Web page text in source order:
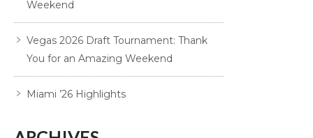
Weekend
Vegas 2026 Draft Tournament: Thank
You for an Amazing Weekend
Miami ’26 Highlights